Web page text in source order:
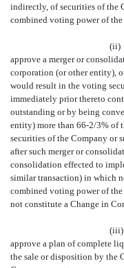
indirectly, of securities of the
combined voting power of the
(ii)
approve a merger or
corporation (or other entity),
would result in the voting
immediately prior thereto
outstanding or by being
entity) more than 66-2/3% of
securities of the Company or
after such merger or
consolidation effected to
similar transaction) in which
combined voting power of the
not constitute a Change in
(iii)
approve a plan of complete
the sale or disposition by the